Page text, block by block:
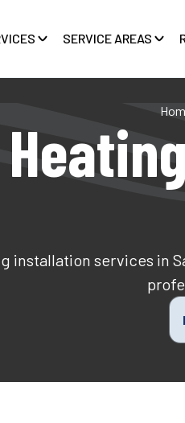
SERVICE AREAS
installation services in